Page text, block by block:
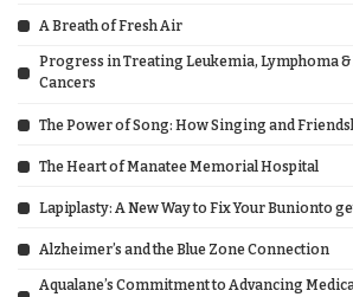
A Breath of Fresh Air
Progress in Treating Leukemia, Lymphoma
Cancers
The Power of Song: How Singing and
The Heart of Manatee Memorial Hospital
Lapiplasty: A New Way to Fix Your Bunionto
Alzheimer’s and the Blue Zone Connection
Aqualane’s Commitment to Advancing